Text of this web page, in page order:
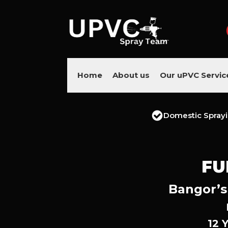
Home About us Our uPVC
Domestic
12